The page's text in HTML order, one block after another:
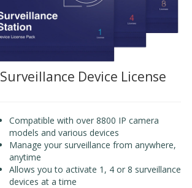
Surveillance Device License
Compatible with over 8800 IP camera
models and various devices
Manage your surveillance from anywhere,
anytime
Allows you to activate 1, 4 or 8 surveillance
devices at a time